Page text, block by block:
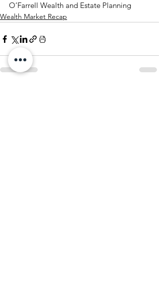
O’Farrell Wealth and Estate Planning
Wealth Market Recap